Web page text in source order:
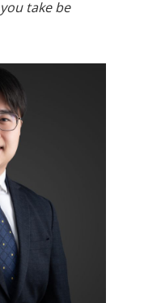
take be